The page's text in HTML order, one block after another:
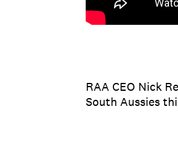
RAA CEO Nick
South Aussies